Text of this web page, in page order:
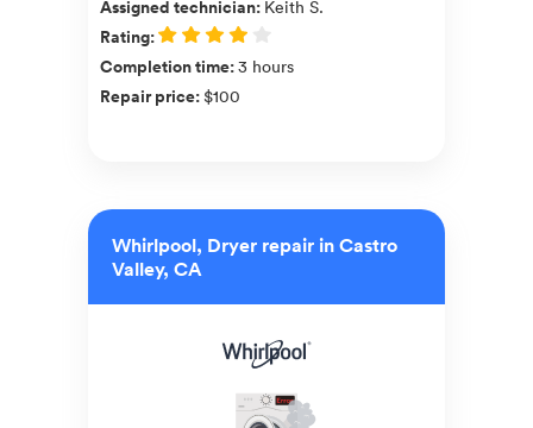
Assigned technician: Keith S.
Rating:
Completion time:3 hours
Repair price:$100
Whirlpool, Dryer repair in Castro
Valley, CA